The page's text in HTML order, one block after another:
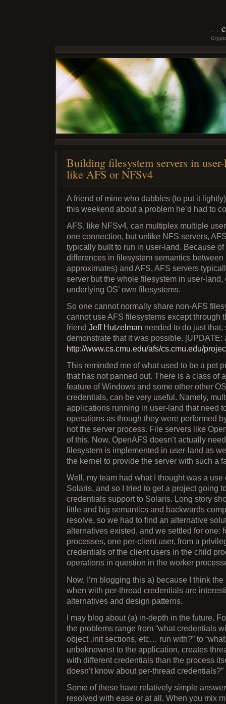
Building filesystem servers in
like AFS or NFSv4
A friend of mine who dabbles (to put it
this weekend about a problem he’d had to
AFS, like NFSv4, can multiplex multiple
one connection, but unlike NFS servers,
typically built to run in user-land. Because
differences in filesystem semantics
approximates) and AFS, AFS servers
server but the whole filesystem in user-
underlying OS’ own filesystems.
So one cannot normally share non-AFS
cannot use AFS filesystems except through
friend Jeff Hutzelman needed to do just
demonstrate that it was possible. [UPDATE:
http://www.cs.cmu.edu/afs/cs.cmu.edu/
This reminded me of what used to be a pet
that has not panned out. There is a class of
feature of Windows and some other other
credentials, can be very useful. Namely,
applications running in user-land that need
operations as though they were performed
not the server process. File servers like
of this. Now, OpenAFS doesn’t actually
filesystem is implemented in user-land as
the kernel to provide the server with such a
Well, my team had what I thought was a
Solaris, and so I tried to get a project going
credentials support to Solaris. Long story
little and big semantics and backwards
resolve, so we had to find an alternative
alternatives existed, and we settled for one:
processes, one per-client user, from a
credentials of the client users in the child
operations in question in the worker
Now, I’m blogging this a) because I think
when with per-thread credentials are
alternatives and design patterns.
I may blog about (a) in-depth in the future.
the problems range from “what credentials
object .init sections, etc… run with?” to
unbeknownst to the application, creates
with different credentials than the process
doesn’t know about per-thread credentials?”
Some of these have relatively simple
resolved with ease or at all. When you mix